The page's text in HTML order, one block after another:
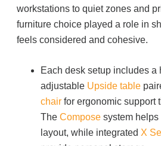
workstations to quiet zones and
furniture choice played a role in
feels considered and cohesive.
Each desk setup includes a
adjustable Upside table
chair for ergonomic support
TheCompose system
layout, while integrated X